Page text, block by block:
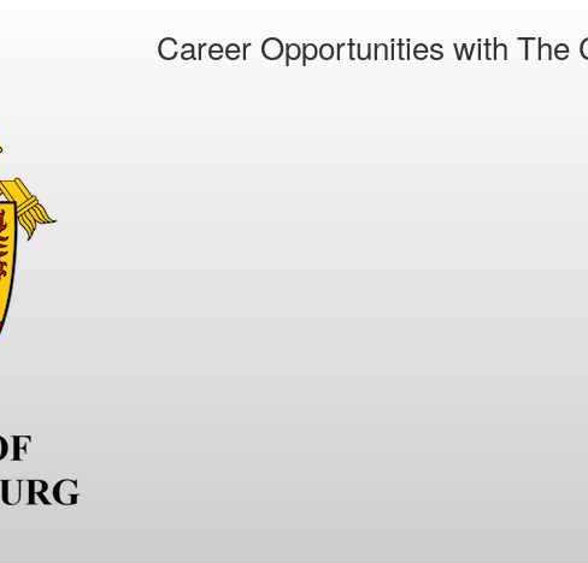
Career Opportunities with The